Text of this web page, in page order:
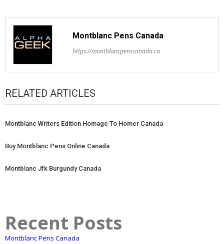
Montblanc Pens Canada
https://montblancpenscanada.ca
RELATED ARTICLES
Montblanc Writers Edition Homage To Homer Canada
Buy Montblanc Pens Online Canada
Montblanc Jfk Burgundy Canada
Recent Posts
Montblanc Pens Canada